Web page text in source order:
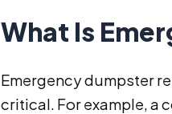
What Is
Emergency dumpster
critical. For example, a